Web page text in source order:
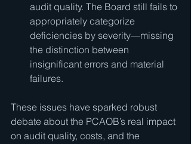
audit quality. The Board still fails to
appropriately categorize
deficiencies by severity—missing
the distinction between
insignificant errors and material
failures.
These issues have sparked robust
debate about the PCAOB’s real impact
on audit quality, costs, and the